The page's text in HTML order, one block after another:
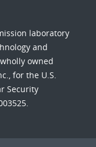
laboratory
and
owned
for the U.S.
Security